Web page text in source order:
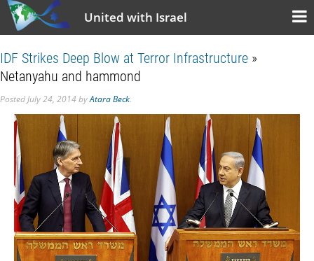
United with Israel
IDF Strikes Deep Blow at Terror Infrastructure »
Netanyahu and hammond
PostedJuly 24, 2014byAtara Beck.